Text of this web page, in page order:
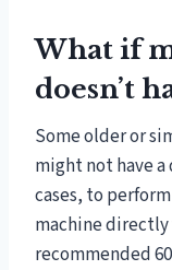
What if
doesn’t
Some older or
might not have
cases, to
machine
recommended